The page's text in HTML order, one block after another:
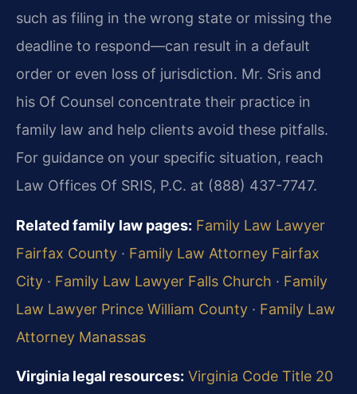
such as filing in the wrong state or missing the
deadline to respond—can result in a default
order or even loss of jurisdiction. Mr. Sris and
his Of Counsel concentrate their practice in
family law and help clients avoid these pitfalls.
For guidance on your specific situation, reach
Law Offices Of SRIS, P.C. at (888) 437-7747.
Related family law pages: Family Law Lawyer
Fairfax County · Family Law Attorney Fairfax
City · Family Law Lawyer Falls Church · Family
Law Lawyer Prince William County · Family Law
Attorney Manassas
Virginia legal resources: Virginia Code Title 20